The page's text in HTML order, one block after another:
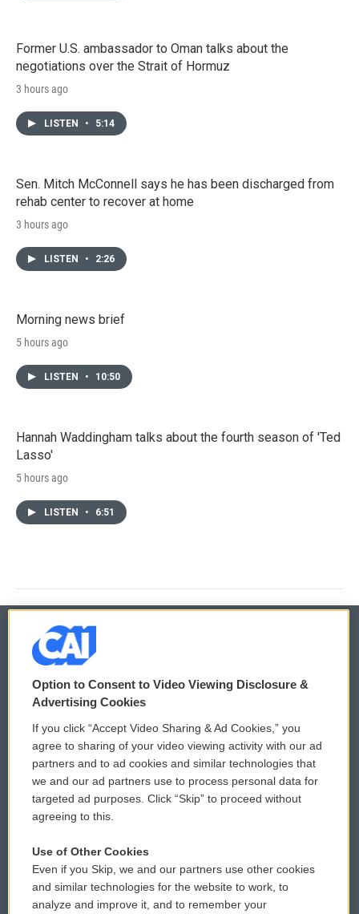
Former U.S. ambassador to Oman talks about the
negotiations over the Strait of Hormuz
3 hours ago
LISTEN • 5:14
Sen. Mitch McConnell says he has been discharged from
rehab center to recover at home
3 hours ago
LISTEN • 2:26
Morning news brief
5 hours ago
LISTEN • 10:50
Hannah Waddingham talks about the fourth season of 'Ted
Lasso'
5 hours ago
LISTEN • 6:51
© 2026
Privacy and Terms
Comments Policy
Donor Privacy Policy
Contact Us
Reports and Filings
Employment
WCAI eNews Sign Up
Submit a PSA
Vehicle Donation
Public File Assistance
FCC Public Files
Option to Consent to Video Viewing Disclosure &
Advertising Cookies
If you click “Accept Video Sharing & Ad Cookies,” you
agree to sharing of your video viewing activity with our ad
partners and to ad cookies and similar technologies that
we and our ad partners use to process personal data for
targeted ad purposes. Click “Skip” to proceed without
agreeing to this.
Use of Other Cookies
Even if you Skip, we and our partners use other cookies
and similar technologies for the website to work, to
analyze and improve it, and to remember your